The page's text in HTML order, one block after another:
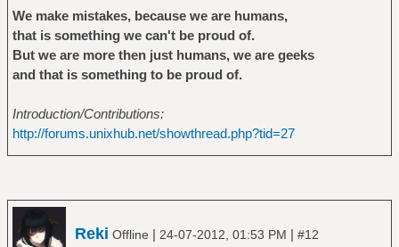
We make mistakes, because we are humans,
that is something we can't be proud of.
But we are more then just humans, we are geeks
and that is something to be proud of.
Introduction/Contributions:
http://forums.unixhub.net/showthread.php?tid=27
Reki Offline | 24-07-2012, 01:53 PM | #12